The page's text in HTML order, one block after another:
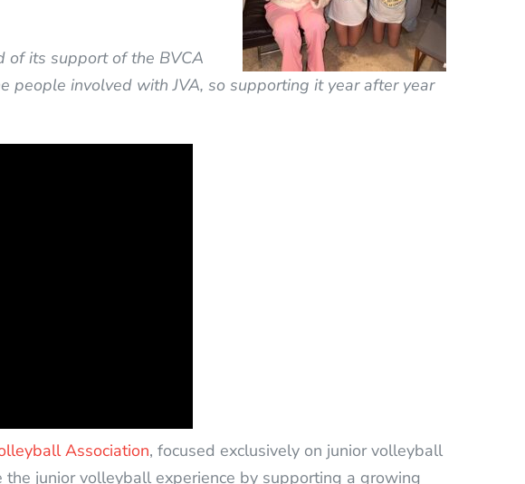
of its support of the BVCA
people involved with JVA, so supporting it year after year
Association, focused exclusively on junior volleyball
junior volleyball experience by supporting a growing